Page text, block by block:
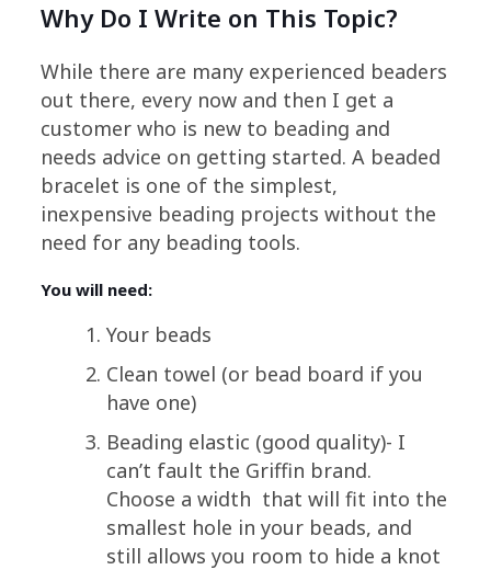
Why Do I Write on This Topic?
While there are many experienced beaders
out there, every now and then I get a
customer who is new to beading and
needs advice on getting started. A beaded
bracelet is one of the simplest,
inexpensive beading projects without the
need for any beading tools.
You will need:
Your beads
Clean towel (or bead board if you
have one)
Beading elastic (good quality)- I
can’t fault the Griffin brand.
Choose a width that will fit into the
smallest hole in your beads, and
still allows you room to hide a knot